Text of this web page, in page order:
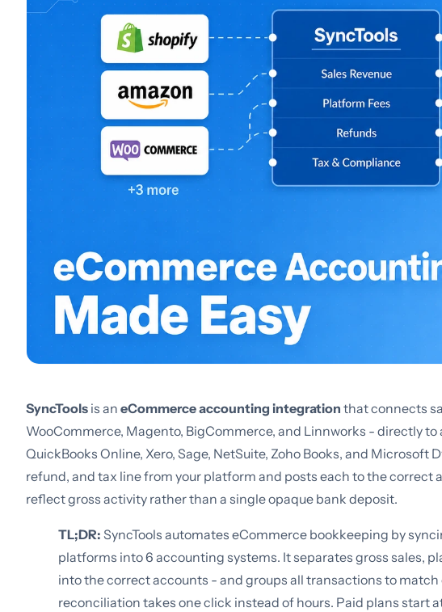
SyncTools is an eCommerce accounting integration that connects
WooCommerce, Magento, BigCommerce, and Linnworks - directly
QuickBooks Online, Xero, Sage, NetSuite, Zoho Books, and Microsoft
refund, and tax line from your platform and posts each to the correct
reflect gross activity rather than a single opaque bank deposit.
TL;DR: SyncTools automates eCommerce bookkeeping by
platforms into 6 accounting systems. It separates gross sales,
into the correct accounts - and groups all transactions to match
reconciliation takes one click instead of hours. Paid plans start